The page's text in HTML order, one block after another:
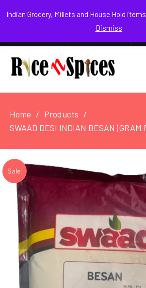
Indian Grocery, Millets and House Hold
Dismiss
August 8, 2026
Facebook
Instagram
Youtube
Home
Products
SWAAD DESI INDIAN BESAN (GRAM
Sale!